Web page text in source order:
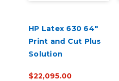
HP Latex 630 64"
Print and Cut Plus
Solution
$22,095.00